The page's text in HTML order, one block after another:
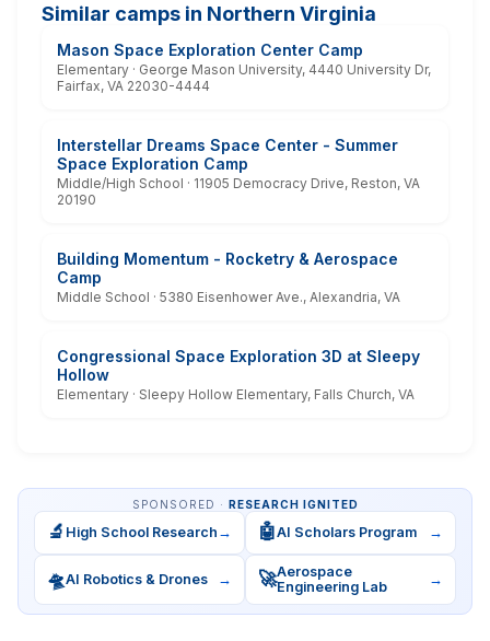
Similar camps in Northern Virginia
Mason Space Exploration Center Camp
Elementary · George Mason University, 4440 University Dr,
Fairfax, VA 22030-4444
Interstellar Dreams Space Center - Summer
Space Exploration Camp
Middle/High School · 11905 Democracy Drive, Reston, VA
20190
Building Momentum - Rocketry & Aerospace
Camp
Middle School · 5380 Eisenhower Ave., Alexandria, VA
Congressional Space Exploration 3D at Sleepy
Hollow
Elementary · Sleepy Hollow Elementary, Falls Church, VA
SPONSORED · RESEARCH IGNITED
🔬 High School Research → 🤖AI Scholars Program →
🛸AI Robotics & Drones → 🚀Aerospace
Engineering Lab
→